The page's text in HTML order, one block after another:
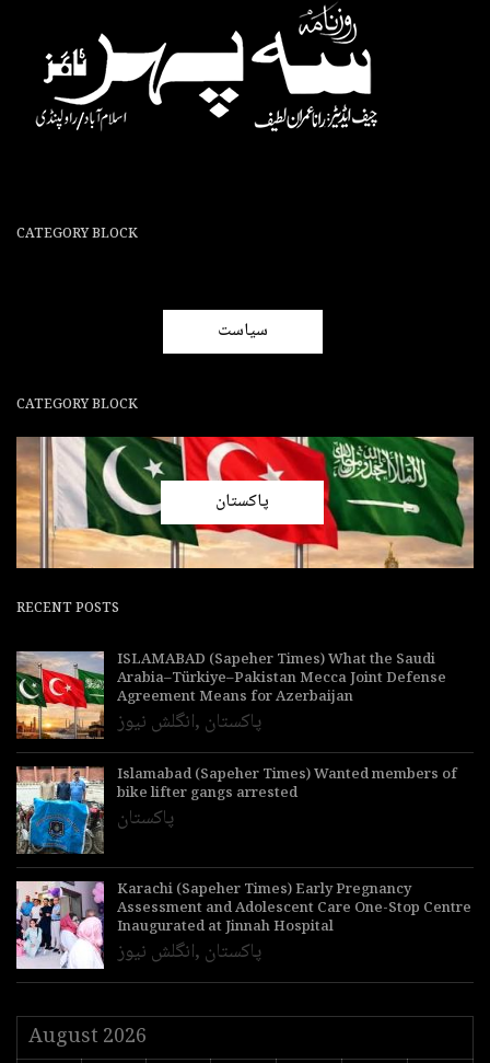
CATEGORY BLOCK
سیاست
CATEGORY BLOCK
پاکستان
RECENT POSTS
ISLAMABAD (Sapeher Times) What the Saudi
Arabia–Türkiye–Pakistan Mecca Joint Defense
Agreement Means for Azerbaijan
انگلش نیوز, پاکستان
Islamabad (Sapeher Times) Wanted members of
bike lifter gangs arrested
پاکستان
Karachi (Sapeher Times) Early Pregnancy
Assessment and Adolescent Care One-Stop Centre
Inaugurated at Jinnah Hospital
انگلش نیوز, پاکستان
August 2026